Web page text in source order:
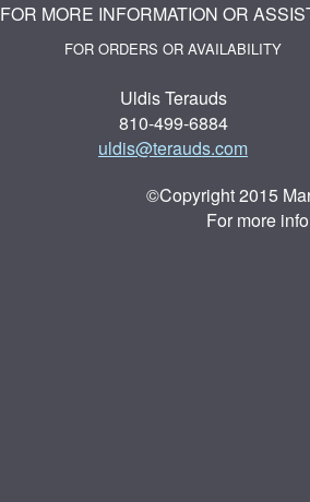
FOR MORE INFORMATION OR
FOR ORDERS OR AVAILABILITY
Uldis Terauds
810-499-6884
uldis@terauds.com
©Copyright 2015
For more